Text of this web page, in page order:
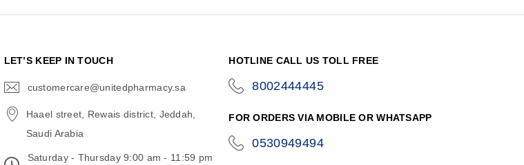
LET’S KEEP IN TOUCH
customercare@unitedpharmacy.sa
Haael street, Rewais district, Jeddah,
Saudi Arabia
Saturday - Thursday 9:00 am - 11:59 pm
HOTLINE CALL US TOLL FREE
8002444445
FOR ORDERS VIA MOBILE OR WHATSAPP
0530949494